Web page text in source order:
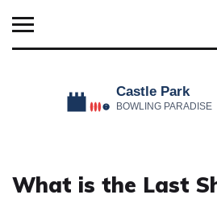
What is the Last